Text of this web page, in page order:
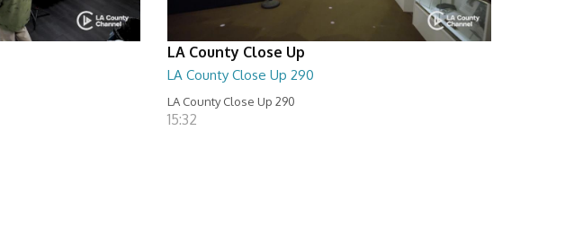
LA County Close Up
LA County Close Up 290
LA County Close Up 290
15:32